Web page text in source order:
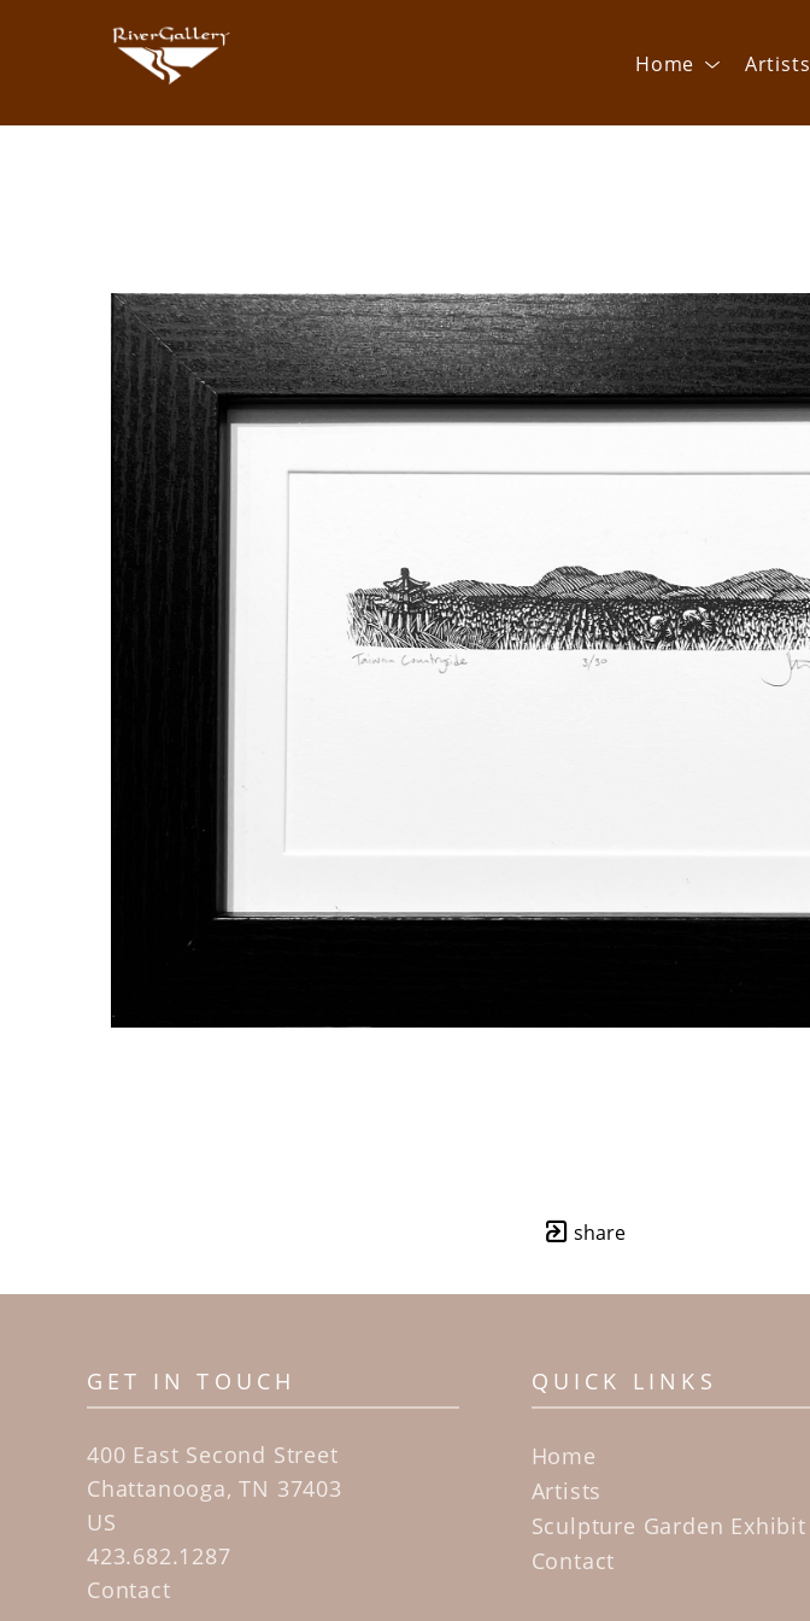
Home Artists
share
GET IN TOUCH
400 East Second Street
Chattanooga, TN 37403
US
423.682.1287
Contact
QUICK LINKS
Home
Artists
Sculpture Garden Exhibit
Contact